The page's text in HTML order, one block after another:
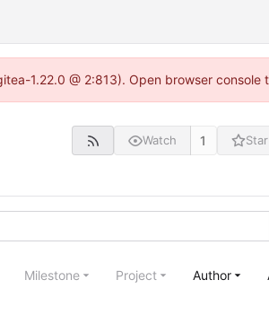
1.22.0 @ 2:813). Open browser console
Watch 1 Star
Milestone Project Author